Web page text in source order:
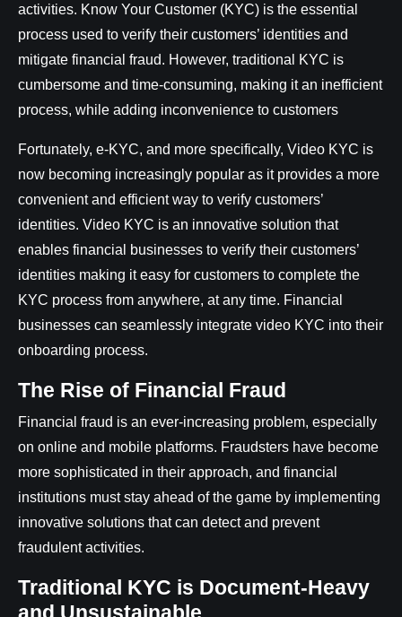
activities. Know Your Customer (KYC) is the essential
process used to verify their customers’ identities and
mitigate financial fraud. However, traditional KYC is
cumbersome and time-consuming, making it an inefficient
process, while adding inconvenience to customers
Fortunately, e-KYC, and more specifically, Video KYC is
now becoming increasingly popular as it provides a more
convenient and efficient way to verify customers’
identities. Video KYC is an innovative solution that
enables financial businesses to verify their customers’
identities making it easy for customers to complete the
KYC process from anywhere, at any time. Financial
businesses can seamlessly integrate video KYC into their
onboarding process.
The Rise of Financial Fraud
Financial fraud is an ever-increasing problem, especially
on online and mobile platforms. Fraudsters have become
more sophisticated in their approach, and financial
institutions must stay ahead of the game by implementing
innovative solutions that can detect and prevent
fraudulent activities.
Traditional KYC is Document-Heavy
and Unsustainable